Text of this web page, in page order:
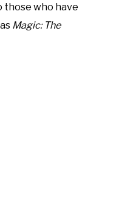
those who have
Magic: The